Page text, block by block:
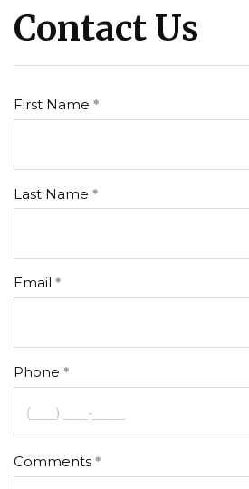
Contact Us
First Name
Last Name
Email
Phone
Comments